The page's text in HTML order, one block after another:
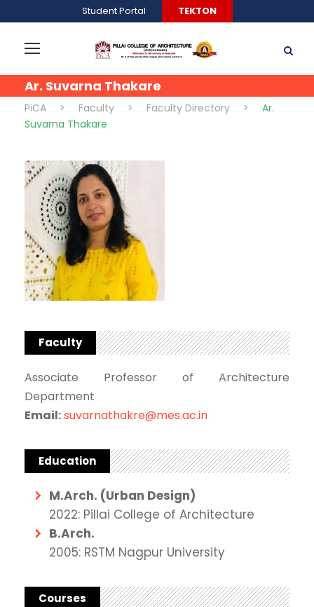
Student Portal TEKTON
Ar. Suvarna Thakare
PiCA > Faculty > Faculty Directory >
Ar.
Suvarna Thakare
Faculty
Associate Professor of Architecture
Department
Email:suvarnathakre@mes.ac.in
Education
M.Arch. (Urban Design)
2022: Pillai College of Architecture
B.Arch.
2005: RSTM Nagpur University
Courses